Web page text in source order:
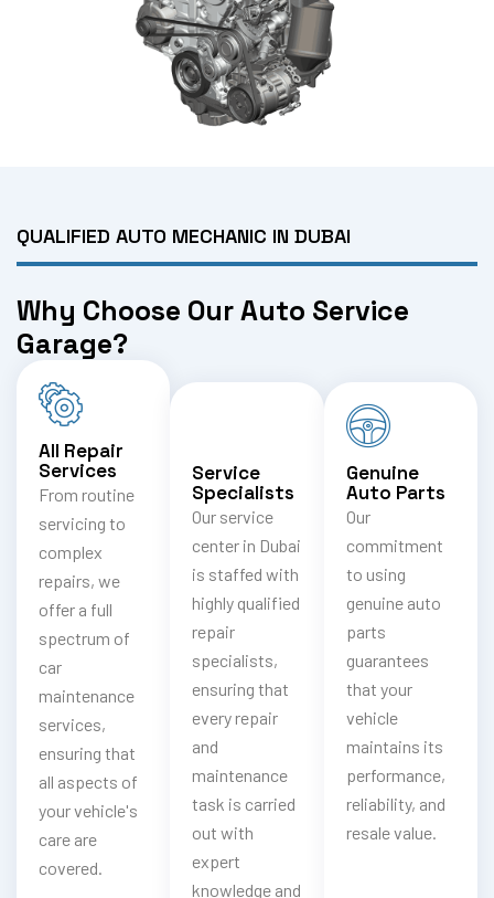
QUALIFIED AUTO MECHANIC IN DUBAI
Why Choose Our Auto Service
Garage?
All Repair
Services
From routine
servicing to
complex
repairs, we
offer a full
spectrum of
car
maintenance
services,
ensuring that
all aspects of
your vehicle's
care are
covered.
Service
Specialists
Our service
center in Dubai
is staffed with
highly qualified
repair
specialists,
ensuring that
every repair
and
maintenance
task is carried
out with
expert
knowledge and
Genuine
Auto Parts
Our
commitment
to using
genuine auto
parts
guarantees
that your
vehicle
maintains its
performance,
reliability, and
resale value.